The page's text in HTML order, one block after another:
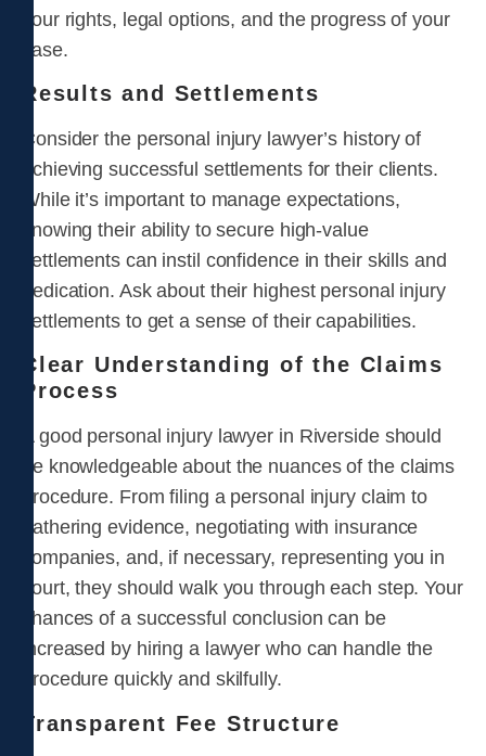
your rights, legal options, and the progress of your
case.
Results and Settlements
Consider the personal injury lawyer’s history of
achieving successful settlements for their clients.
While it’s important to manage expectations,
knowing their ability to secure high-value
settlements can instil confidence in their skills and
dedication. Ask about their highest personal injury
settlements to get a sense of their capabilities.
Clear Understanding of the Claims
Process
A good personal injury lawyer in Riverside should
be knowledgeable about the nuances of the claims
procedure. From filing a personal injury claim to
gathering evidence, negotiating with insurance
companies, and, if necessary, representing you in
court, they should walk you through each step. Your
chances of a successful conclusion can be
increased by hiring a lawyer who can handle the
procedure quickly and skilfully.
Transparent Fee Structure